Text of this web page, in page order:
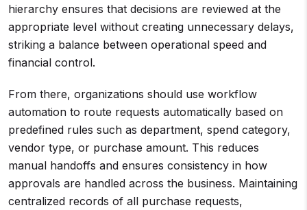
hierarchy ensures that decisions are reviewed at the
appropriate level without creating unnecessary delays,
striking a balance between operational speed and
financial control.
From there, organizations should use workflow
automation to route requests automatically based on
predefined rules such as department, spend category,
vendor type, or purchase amount. This reduces
manual handoffs and ensures consistency in how
approvals are handled across the business. Maintaining
centralized records of all purchase requests,